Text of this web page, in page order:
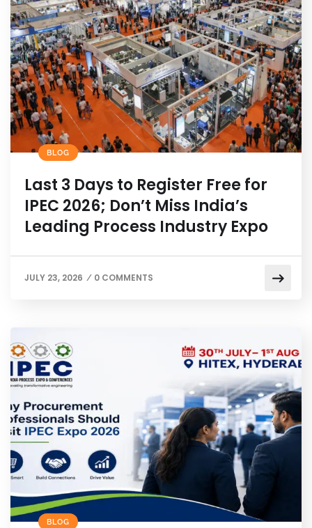
BLOG
Last 3 Days to Register Free for
IPEC 2026; Don’t Miss India’s
Leading Process Industry Expo
JULY 23, 2026 / 0 COMMENTS
BLOG